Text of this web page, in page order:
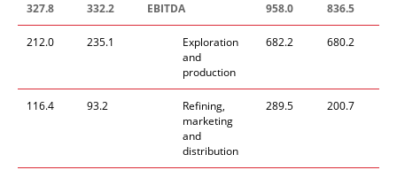
327.8 332.2 EBITDA 958.0 836.5
212.0 235.1
Exploration
and
production
682.2 680.2
116.4 93.2
Refining,
marketing
and
distribution
289.5 200.7